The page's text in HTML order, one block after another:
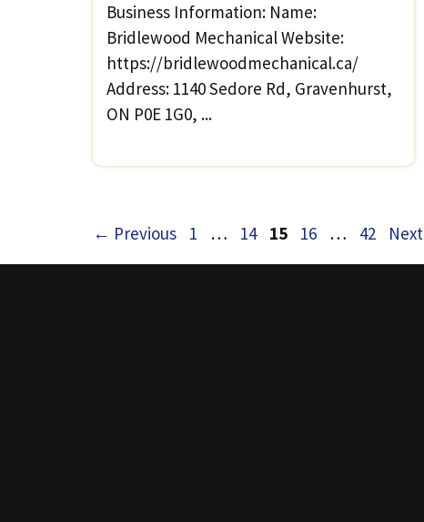
Business Information: Name:
Bridlewood Mechanical Website:
https://bridlewoodmechanical.ca/
Address: 1140 Sedore Rd, Gravenhurst,
ON P0E 1G0, ...
← Previous Page
1 … Page
14 Page
15 Page
16 … Page
42 Next